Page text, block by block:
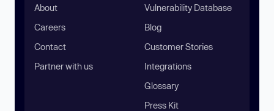
About
Careers
Contact
Partner with us
Vulnerability Database
Blog
Customer Stories
Integrations
Glossary
Press Kit